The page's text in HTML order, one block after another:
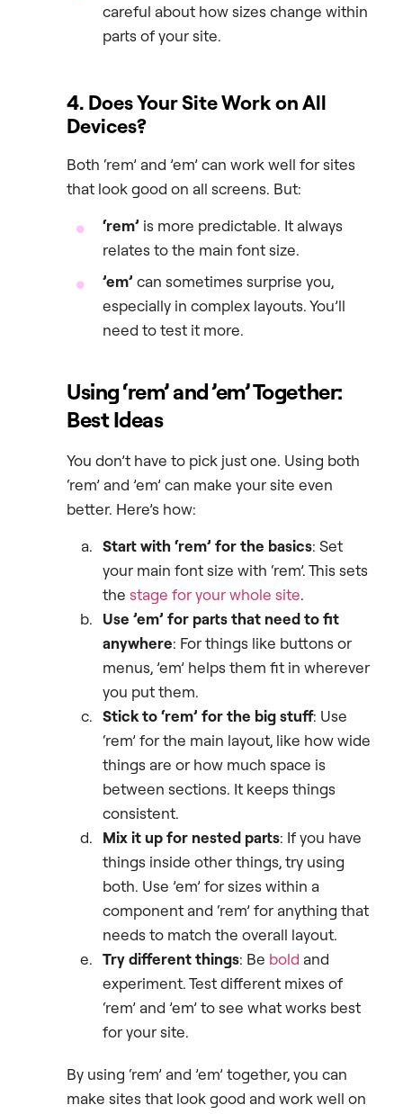
careful about how sizes change within
parts of your site.
4. Does Your Site Work on All
Devices?
Both ‘rem’ and ’em’ can work well for sites
that look good on all screens. But:
‘rem’ is more predictable. It always
relates to the main font size.
’em’ can sometimes surprise you,
especially in complex layouts. You’ll
need to test it more.
Using ‘rem’ and ’em’ Together:
Best Ideas
You don’t have to pick just one. Using both
‘rem’ and ’em’ can make your site even
better. Here’s how:
Start with ‘rem’ for the basics: Set
your main font size with ‘rem’. This sets
the stage for your whole site.
Use ’em’ for parts that need to fit
anywhere: For things like buttons or
menus, ’em’ helps them fit in wherever
you put them.
Stick to ‘rem’ for the big stuff: Use
‘rem’ for the main layout, like how wide
things are or how much space is
between sections. It keeps things
consistent.
Mix it up for nested parts: If you have
things inside other things, try using
both. Use ’em’ for sizes within a
component and ‘rem’ for anything that
needs to match the overall layout.
Try different things: Be bold and
experiment. Test different mixes of
‘rem’ and ’em’ to see what works best
for your site.
By using ‘rem’ and ’em’ together, you can
make sites that look good and work well on